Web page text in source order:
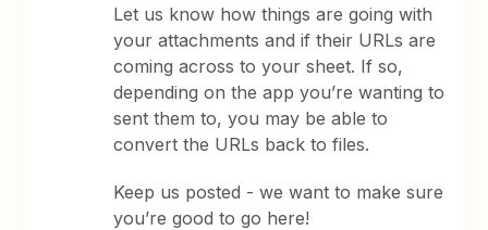
Let us know how things are going with
your attachments and if their URLs are
coming across to your sheet. If so,
depending on the app you’re wanting to
sent them to, you may be able to
convert the URLs back to files.
Keep us posted - we want to make sure
you’re good to go here!